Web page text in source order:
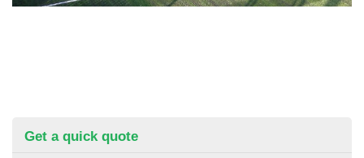
Get a quick quote